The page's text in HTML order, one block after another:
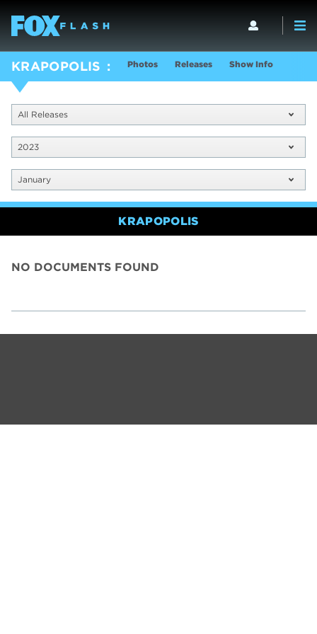
KRAPOPOLIS Photos Releases Show Info
All Releases
2023
January
KRAPOPOLIS
NO DOCUMENTS FOUND